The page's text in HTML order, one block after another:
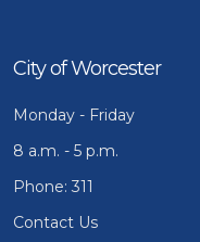
City of Worcester
Monday - Friday
8 a.m. - 5 p.m.
Phone: 311
Contact Us